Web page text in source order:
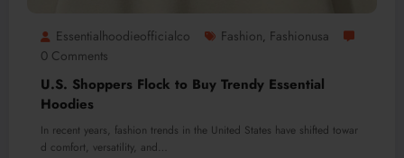
Essentialhoodieofficialco Fashion, Fashionusa
0 Comments
U.S. Shoppers Flock to Buy Trendy Essential
Hoodies
In recent years, fashion trends in the United States have shifted towar
d comfort, versatility, and…